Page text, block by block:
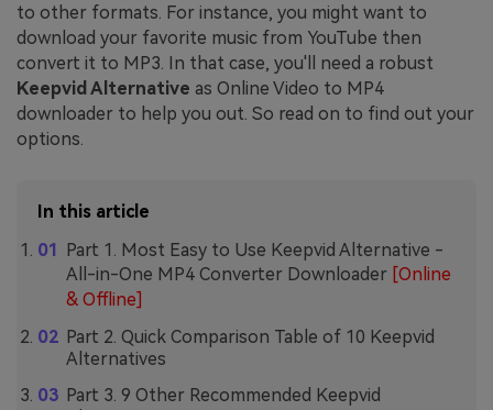
to other formats. For instance, you might want to
download your favorite music from YouTube then
convert it to MP3. In that case, you'll need a robust
Keepvid Alternative as Online Video to MP4
downloader to help you out. So read on to find out your
options.
In this article
Part 1. Most Easy to Use Keepvid Alternative -
All-in-One MP4 Converter Downloader [Online
& Offline]
Part 2. Quick Comparison Table of 10 Keepvid
Alternatives
Part 3. 9 Other Recommended Keepvid